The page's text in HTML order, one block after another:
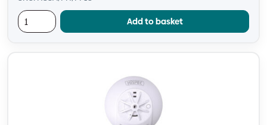
Add to basket